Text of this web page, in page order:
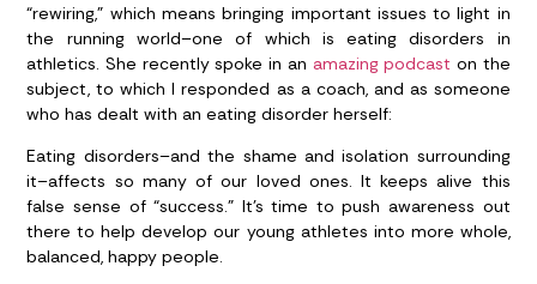
“rewiring,” which means bringing important issues to light in
the running world–one of which is eating disorders in
athletics. She recently spoke in an amazing podcast on the
subject, to which I responded as a coach, and as someone
who has dealt with an eating disorder herself:
Eating disorders–and the shame and isolation surrounding
it–affects so many of our loved ones. It keeps alive this
false sense of “success.” It’s time to push awareness out
there to help develop our young athletes into more whole,
balanced, happy people.